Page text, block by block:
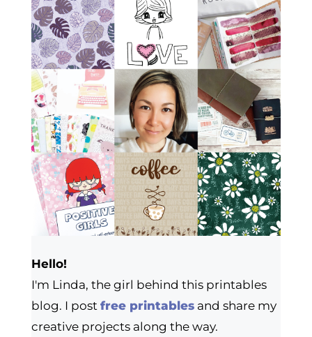
Hello!
I'm Linda, the girl behind this printables
blog. I post free printablesand share my
creative projects along the way.